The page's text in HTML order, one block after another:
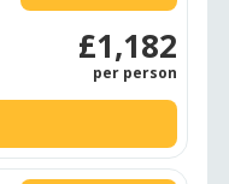
£1,182
per person